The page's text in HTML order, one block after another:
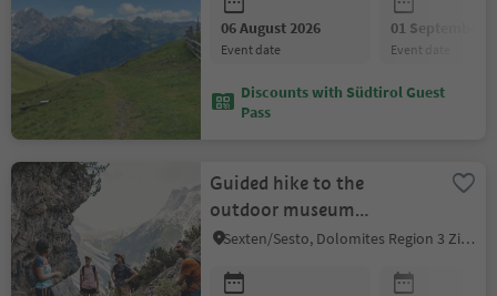
06 August 2026
event date
01 September
event date
Discounts with Südtirol Guest
Pass
Guided hike to the
outdoor museum
Rotwand / Croda Rossa -
Sexten/Sesto, Dolomites Region 3 Zinnen